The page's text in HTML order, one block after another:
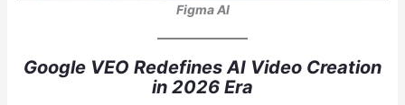
Figma AI
Google VEO Redefines AI Video Creation
in 2026 Era